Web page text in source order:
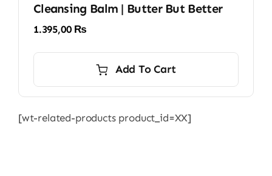
Cleansing Balm | Butter But Better
1.395,00 ₨
Add To Cart
[wt-related-products product_id=XX]